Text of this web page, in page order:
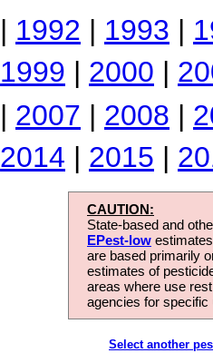
| 1992 | 1993 |
1999 | 2000 |
| 2007 | 2008 |
2014 | 2015 |
CAUTION:
State-based and
EPest-low
are based primarily
estimates of
areas where use
agencies for
Select another